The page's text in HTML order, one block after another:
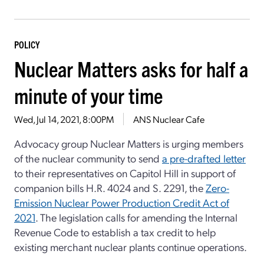
POLICY
Nuclear Matters asks for half a
minute of your time
Wed, Jul 14, 2021, 8:00PM ANS Nuclear Cafe
Advocacy group Nuclear Matters is urging members
of the nuclear community to send a pre-drafted letter
to their representatives on Capitol Hill in support of
companion bills H.R. 4024 and S. 2291, theZero-
Emission Nuclear Power Production Credit Act of
2021. The legislation calls for amending the Internal
Revenue Code to establish a tax credit to help
existing merchant nuclear plants continue operations.